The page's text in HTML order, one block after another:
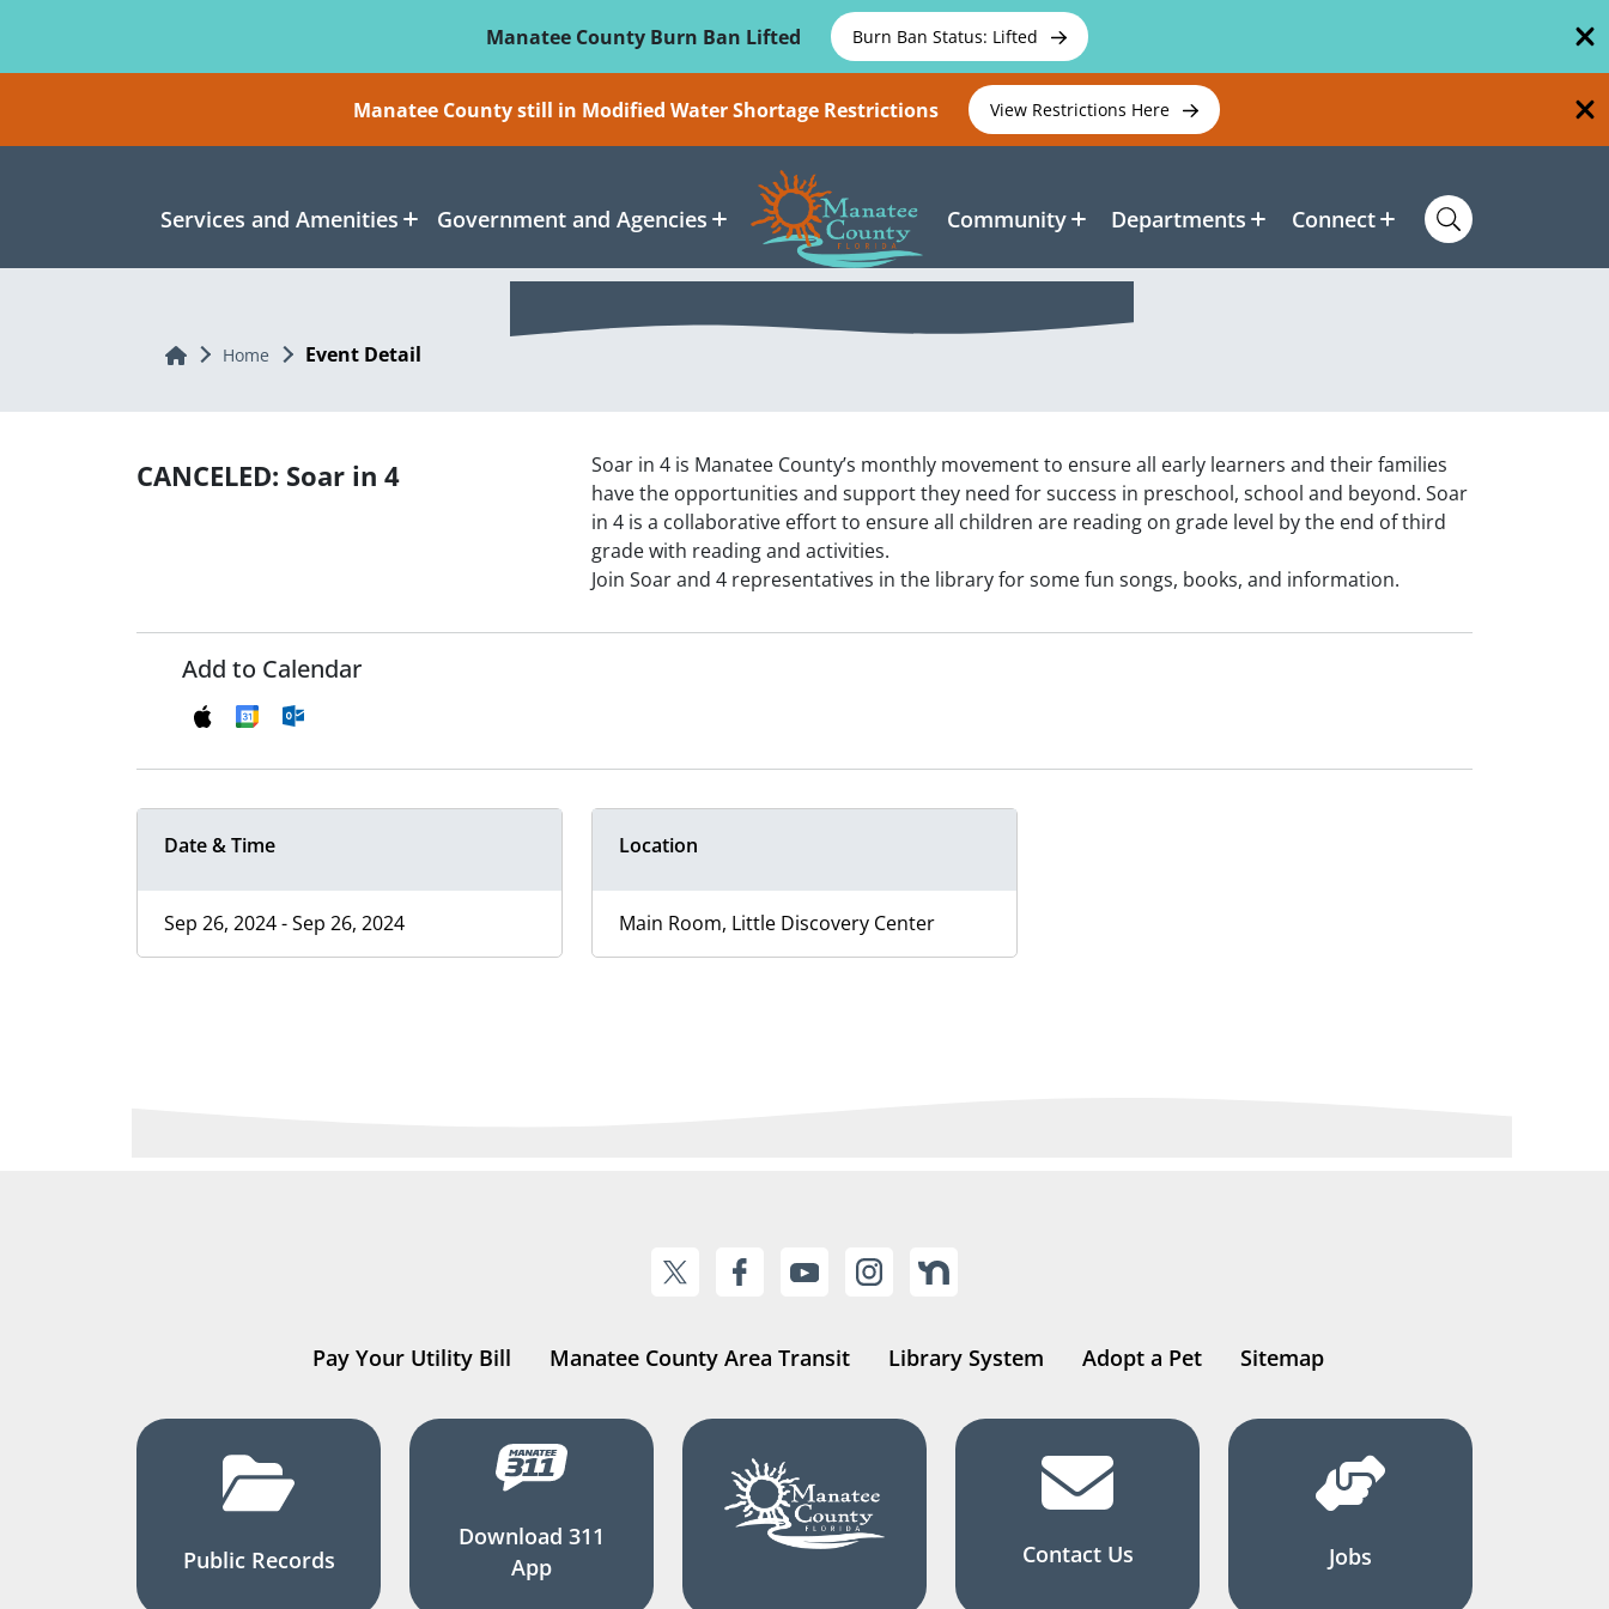
Manatee County Burn Ban Lifted
Burn Ban Status: Lifted
Manatee County still in Modified Water Shortage Restrictions View Restrictions Here
Services and Amenities Government and Agencies Community Departments Connect
Home Home Event Detail
CANCELED: Soar in 4
Soar in 4 is Manatee County’s monthly movement to ensure all early learners and their families
have the opportunities and support they need for success in preschool, school and beyond. Soar
in 4 is a collaborative effort to ensure all children are reading on grade level by the end of third
grade with reading and activities.
Join Soar and 4 representatives in the library for some fun songs, books, and information.
Add to Calendar
Date & Time
Sep 26, 2024 - Sep 26, 2024
Location
Main Room, Little Discovery Center
Pay Your Utility Bill Manatee County Area Transit Library System Adopt a Pet Sitemap
Public Records
Download 311
App
Contact Us Jobs